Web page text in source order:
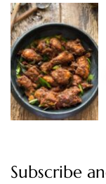
Subscribe